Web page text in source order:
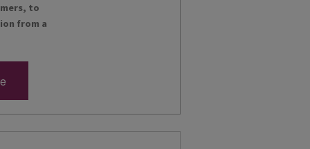
to
from a